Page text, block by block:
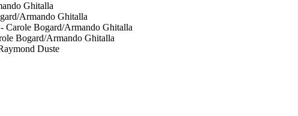
Ghitalla
Armando Ghitalla
Carole Bogard/Armando Ghitalla
Bogard/Armando Ghitalla
Duste